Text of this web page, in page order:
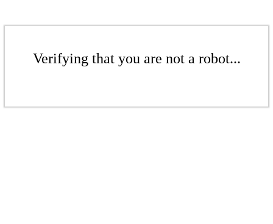
Verifying that you are not a robot...